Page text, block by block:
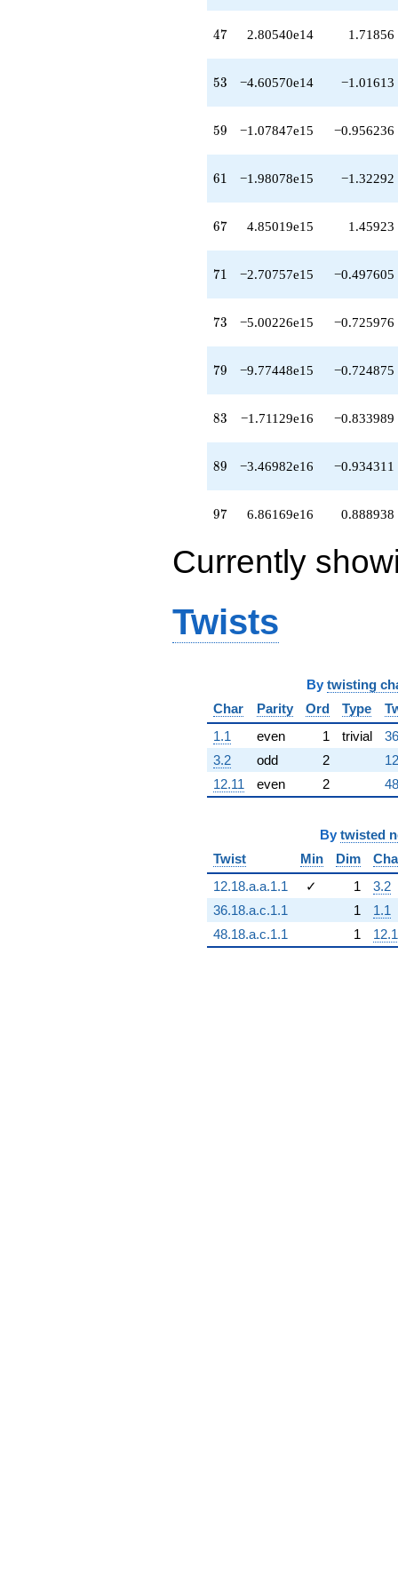
47
47 2.80540e14 1.71856
53
53 −4.60570e14 −1.01613
59
59 −1.07847e15 −0.956236
61
61 −1.98078e15 −1.32292
67
67 4.85019e15 1.45923
71
71 −2.70757e15 −0.497605
73
73 −5.00226e15 −0.725976
79
79 −9.77448e15 −0.724875
83
83 −1.71129e16 −0.833989
89
89 −3.46982e16 −0.934311
97
97 6.86169e16 0.888938
Currently
Twists
By twisting
Char
Parity Ord Type
1.1
even 1 trivial
3.2
odd 2
12.11
even 2
By twisted
Twist
Min Dim
12.18.a.a.1.1
✓ 1
3.2
36.18.a.c.1.1
1
1.1
48.18.a.c.1.1
1